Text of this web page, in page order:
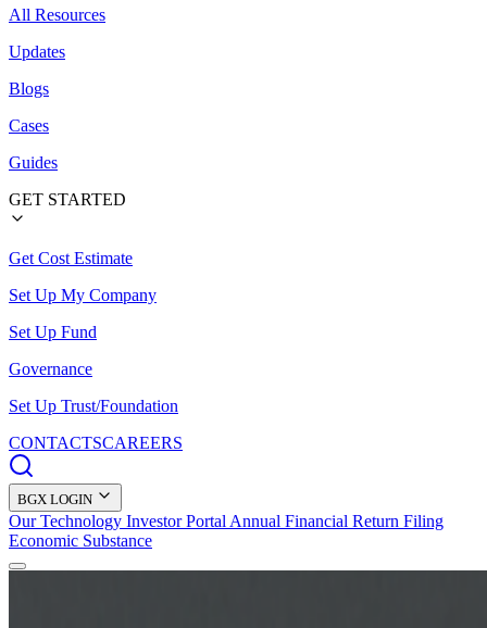
All Resources
Updates
Blogs
Cases
Guides
GET STARTED
Get Cost Estimate
Set Up My Company
Set Up Fund
Governance
Set Up Trust/Foundation
CONTACTSCAREERS
BGX LOGIN
Our Technology Investor Portal Annual Financial Return Filing
Economic Substance